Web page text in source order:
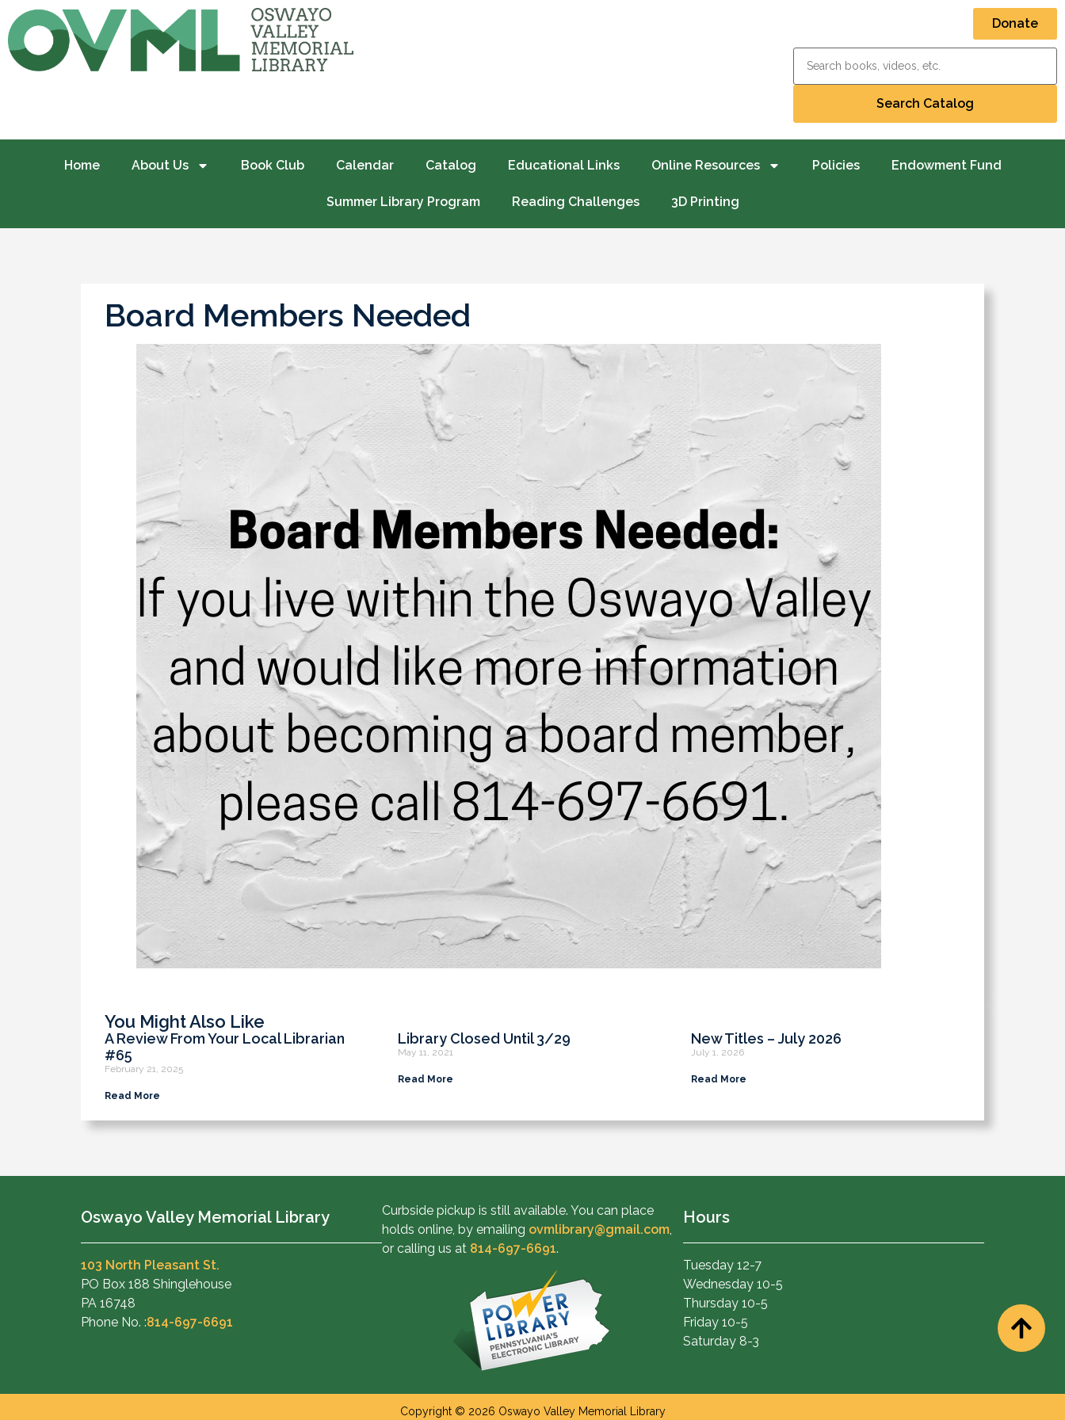
Donate
Home About Us Book Club Calendar Catalog Educational Links Online Resources Policies Endowment Fund
Summer Library Program Reading Challenges 3D Printing
Board Members Needed
You Might Also Like
A Review From Your Local Librarian
#65
February 21, 2025
Read More
Library Closed Until 3/29
May 11, 2021
Read More
New Titles – July 2026
July 1, 2026
Read More
Oswayo Valley Memorial Library
103 North Pleasant St.
PO Box 188 Shinglehouse
PA 16748
Phone No. :814-697-6691
Curbside pickup is still available. You can place
holds online, by emailing ovmlibrary@gmail.com
or calling us at 814-697-6691.
Hours
Tuesday 12-7
Wednesday 10-5
Thursday 10-5
Friday 10-5
Saturday 8-3
Copyright © 2026 Oswayo Valley Memorial Library